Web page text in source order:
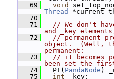
   69
void
Thread
   70
   71
// We don't
and _key
   72
// permanent
object.  (Well,
permanent:
   73
// it becomes
been set the
   74
PT( PandaNode )
   75
int _key;